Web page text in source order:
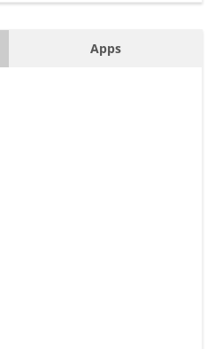
Apps